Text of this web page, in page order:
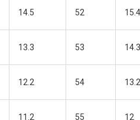
14.5 52
13.3 53
12.2 54
11.2 55 12